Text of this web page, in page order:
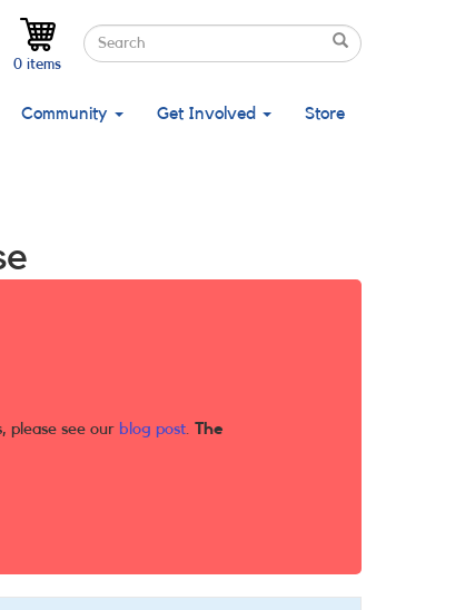
Search
Search
Search
0 items
Community Get Involved Store
please see our blog post. The